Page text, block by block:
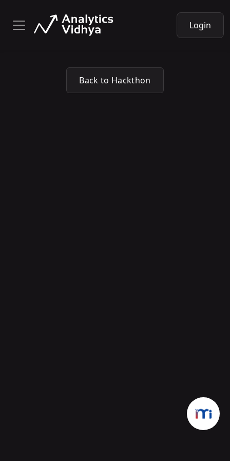
Login
Back to Hackthon